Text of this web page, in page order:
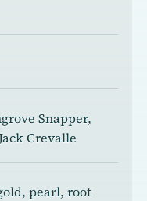
Snapper,
Crevalle
pearl, root